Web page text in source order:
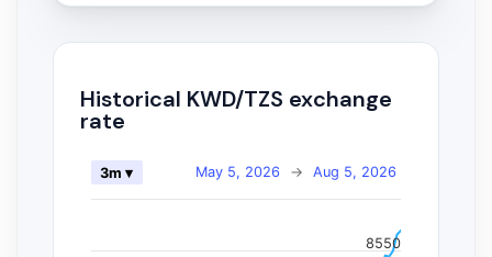
Historical KWD/TZS exchange
rate
May 5, 2026 → Aug 5, 2026
3m ▾
8550